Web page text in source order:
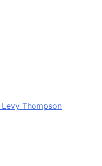
Levy Thompson